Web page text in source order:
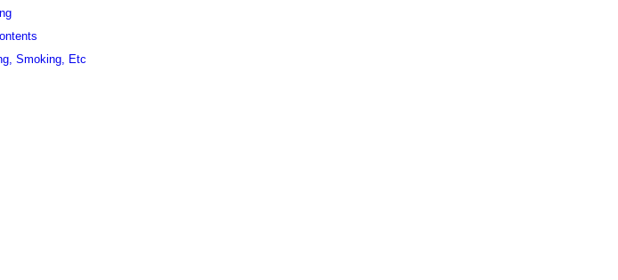
Smoking, Etc